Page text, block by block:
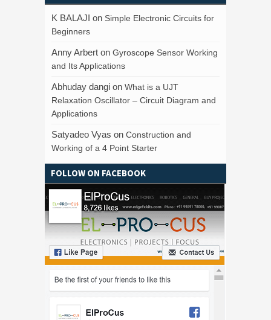
K BALAJI on Simple Electronic Circuits for
Beginners
Anny Arbert on Gyroscope Sensor Working
and Its Applications
Abhuday dangi on What is a UJT
Relaxation Oscillator – Circuit Diagram and
Applications
Satyadeo Vyas on Construction and
Working of a 4 Point Starter
FOLLOW ON FACEBOOK